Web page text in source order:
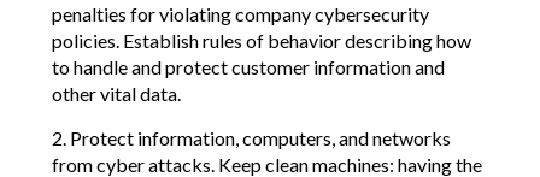
penalties for violating company cybersecurity
policies. Establish rules of behavior describing how
to handle and protect customer information and
other vital data.
2. Protect information, computers, and networks
from cyber attacks. Keep clean machines: having the